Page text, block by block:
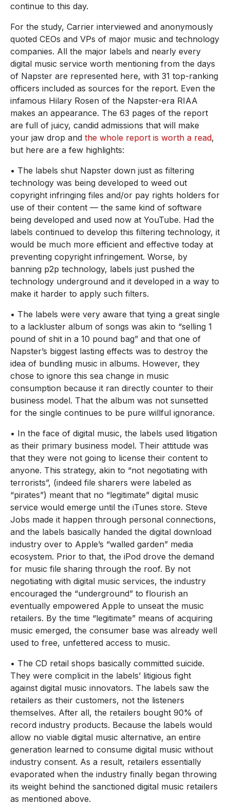
continue to this day.
For the study, Carrier interviewed and anonymously
quoted CEOs and VPs of major music and technology
companies. All the major labels and nearly every
digital music service worth mentioning from the days
of Napster are represented here, with 31 top-ranking
officers included as sources for the report. Even the
infamous Hilary Rosen of the Napster-era RIAA
makes an appearance. The 63 pages of the report
are full of juicy, candid admissions that will make
your jaw drop and the whole report is worth a read,
but here are a few highlights:
• The labels shut Napster down just as filtering
technology was being developed to weed out
copyright infringing files and/or pay rights holders for
use of their content — the same kind of software
being developed and used now at YouTube. Had the
labels continued to develop this filtering technology, it
would be much more efficient and effective today at
preventing copyright infringement. Worse, by
banning p2p technology, labels just pushed the
technology underground and it developed in a way to
make it harder to apply such filters.
• The labels were very aware that tying a great single
to a lackluster album of songs was akin to “selling 1
pound of shit in a 10 pound bag” and that one of
Napster’s biggest lasting effects was to destroy the
idea of bundling music in albums. However, they
chose to ignore this sea change in music
consumption because it ran directly counter to their
business model. That the album was not sunsetted
for the single continues to be pure willful ignorance.
• In the face of digital music, the labels used litigation
as their primary business model. Their attitude was
that they were not going to license their content to
anyone. This strategy, akin to “not negotiating with
terrorists”, (indeed file sharers were labeled as
“pirates”) meant that no “legitimate” digital music
service would emerge until the iTunes store. Steve
Jobs made it happen through personal connections,
and the labels basically handed the digital download
industry over to Apple’s “walled garden” media
ecosystem. Prior to that, the iPod drove the demand
for music file sharing through the roof. By not
negotiating with digital music services, the industry
encouraged the “underground” to flourish an
eventually empowered Apple to unseat the music
retailers. By the time “legitimate” means of acquiring
music emerged, the consumer base was already well
used to free, unfettered access to music.
• The CD retail shops basically committed suicide.
They were complicit in the labels’ litigious fight
against digital music innovators. The labels saw the
retailers as their customers, not the listeners
themselves. After all, the retailers bought 90% of
record industry products. Because the labels would
allow no viable digital music alternative, an entire
generation learned to consume digital music without
industry consent. As a result, retailers essentially
evaporated when the industry finally began throwing
its weight behind the sanctioned digital music retailers
as mentioned above.